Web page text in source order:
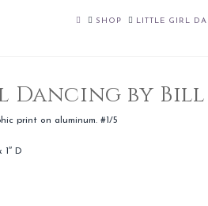
HOMESHOP LITTLE GIRL
by Bill
print on aluminum. #1/5
1″ D